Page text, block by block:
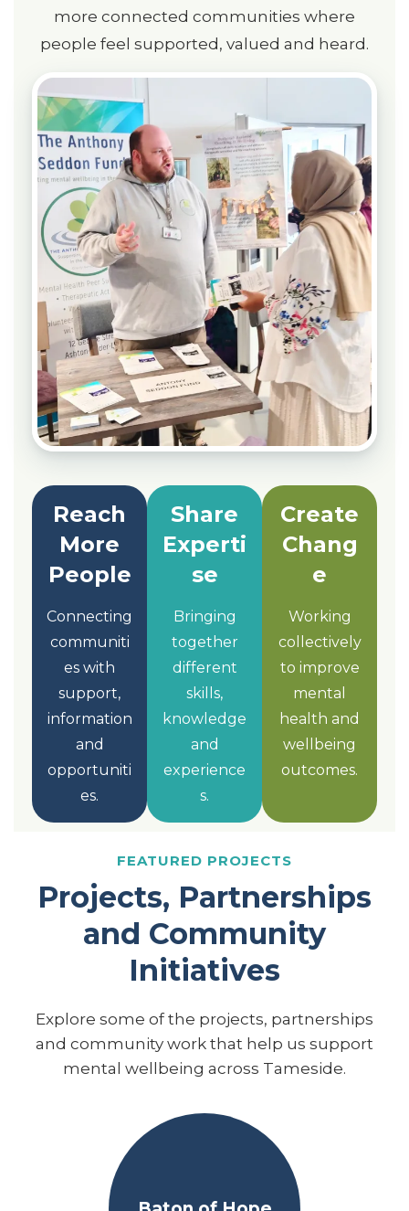
more connected communities where
people feel supported, valued and heard.
Reach
More
People
Connecting
communiti
es with
support,
information
and
opportuniti
es.
Share
Experti
se
Bringing
together
different
skills,
knowledge
and
experience
s.
Create
Chang
e
Working
collectively
to improve
mental
health and
wellbeing
outcomes.
FEATURED PROJECTS
Projects, Partnerships
and Community
Initiatives
Explore some of the projects, partnerships
and community work that help us support
mental wellbeing across Tameside.